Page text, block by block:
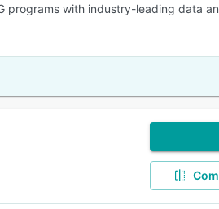
programs with industry-leading data